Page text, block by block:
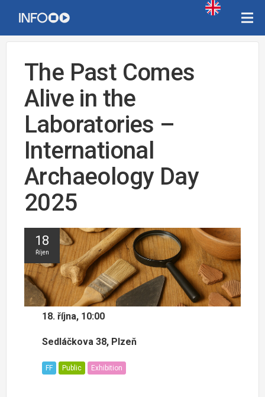
The Past Comes
Alive in the
Laboratories –
International
Archaeology Day
2025
18
Říjen
18. října, 10:00
Sedláčkova 38, Plzeň
FF Public Exhibition